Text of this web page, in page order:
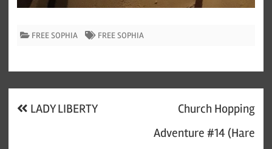
FREE SOPHIA FREE SOPHIA
PostLADY LIBERTY
Church Hopping
Adventure #14 (Hare